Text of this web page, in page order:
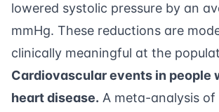
lowered systolic pressure by an
mmHg. These reductions are
clinically meaningful at the
Cardiovascular events in people
heart disease. A meta-analysis of